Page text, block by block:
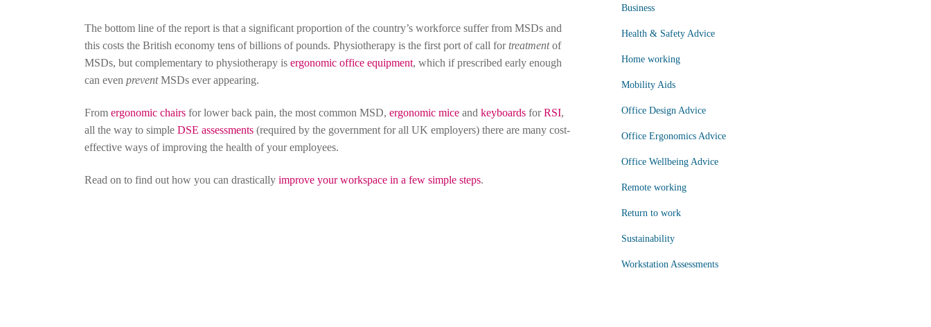
The bottom line of the report is that a significant proportion of the country’s workforce suffer from MSDs and
this costs the British economy tens of billions of pounds. Physiotherapy is the first port of call fortreatmentof
MSDs, but complementary to physiotherapy is ergonomic office equipment, which if prescribed early enough
can even preventMSDs ever appearing.
From ergonomic chairs for lower back pain, the most common MSD, ergonomic mice and keyboards forRSI,
all the way to simple DSE assessments (required by the government for all UK employers) there are many cost-
effective ways of improving the health of your employees.
Read on to find out how you can drastically improve your workspace in a few simple steps.
Business
Health & Safety Advice
Home working
Mobility Aids
Office Design Advice
Office Ergonomics Advice
Office Wellbeing Advice
Remote working
Return to work
Sustainability
Workstation Assessments